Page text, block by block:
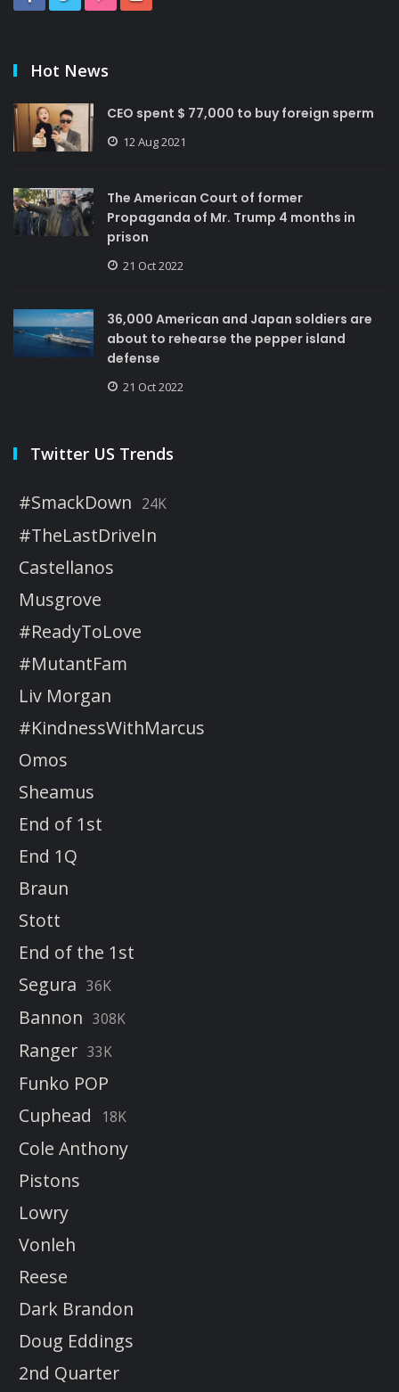
Hot News
CEO spent $ 77,000 to buy foreign sperm
12 Aug 2021
The American Court of former
Propaganda of Mr. Trump 4 months in
prison
21 Oct 2022
36,000 American and Japan soldiers are
about to rehearse the pepper island
defense
21 Oct 2022
Twitter US Trends
#SmackDown 24K
#TheLastDriveIn
Castellanos
Musgrove
#ReadyToLove
#MutantFam
Liv Morgan
#KindnessWithMarcus
Omos
Sheamus
End of 1st
End 1Q
Braun
Stott
End of the 1st
Segura 36K
Bannon 308K
Ranger 33K
Funko POP
Cuphead
18K
Cole Anthony
Pistons
Lowry
Vonleh
Reese
Dark Brandon
Doug Eddings
2nd Quarter